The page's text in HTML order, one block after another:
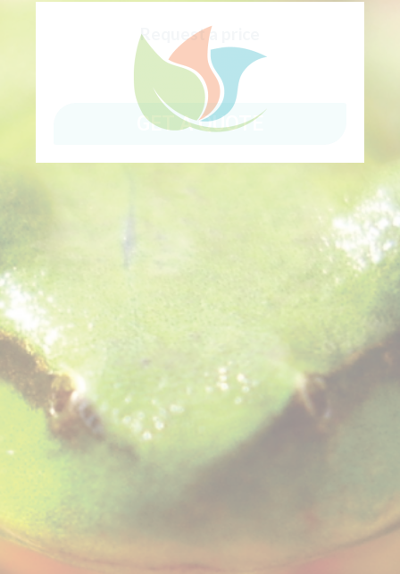
Request a price
GET A QUOTE